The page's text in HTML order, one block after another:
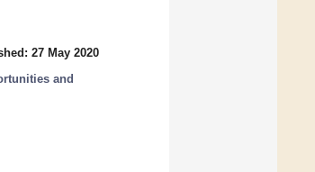
27 May 2020
and